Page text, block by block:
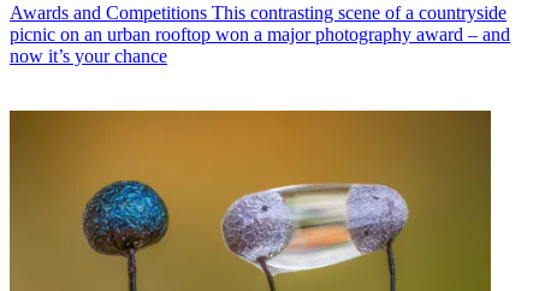
Awards and Competitions This contrasting scene of a countryside
picnic on an urban rooftop won a major photography award – and
now it’s your chance